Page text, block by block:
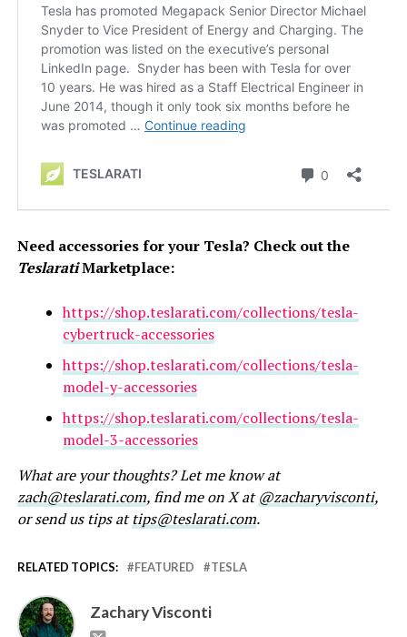
Need accessories for your Tesla? Check out the
TeslaratiMarketplace:
https://shop.teslarati.com/collections/tesla-
cybertruck-accessories
https://shop.teslarati.com/collections/tesla-
model-y-accessories
https://shop.teslarati.com/collections/tesla-
model-3-accessories
What are your thoughts? Let me know at
zach@teslarati.com, find me on X at@zacharyvisconti,
or send us tips attips@teslarati.com.
RELATED TOPICS: FEATURED TESLA
Zachary Visconti